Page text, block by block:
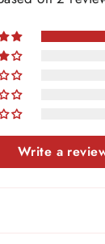
Write a